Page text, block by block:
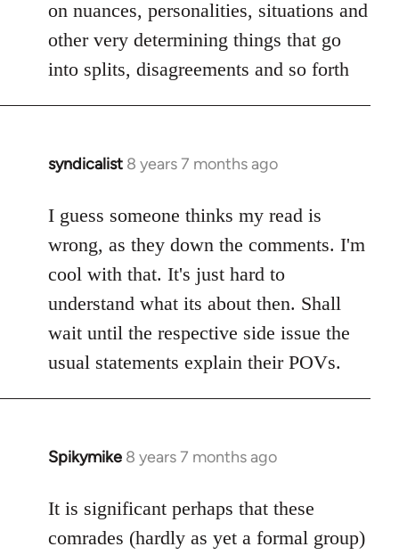
on nuances, personalities, situations and
other very determining things that go
into splits, disagreements and so forth
syndicalist 8 years 7 months ago
In
to
libcom.org
I guess someone thinks my read is
wrong, as they down the comments. I'm
cool with that. It's just hard to
understand what its about then. Shall
wait until the respective side issue the
usual statements explain their POVs.
Spikymike 8 years 7 months ago
In
to
Welcome
It is significant perhaps that these
comrades (hardly as yet a formal group)